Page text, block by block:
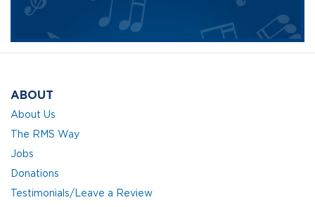
ABOUT
About Us
The RMS Way
Jobs
Donations
Testimonials/Leave a Review